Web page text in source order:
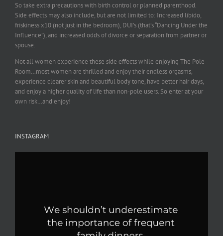
So take extra precautions with birth control or planned parenthood.
Side effects may also include, but are not limited to: Increased libido,
friskiness x10 (not just in the bedroom), DUI’s (that’s “Dancing Under the
Influence”), and increased odds of divorce or separation from partner or
spouse.
Not all women experience these side effects while enjoying The Pole
Room…most women are thrilled and enjoy their endless orgasms,
experience clearer skin and beautiful body tone, have better hair days,
and enjoy a higher quality of life than non-pole users. So enter at your
own risk…and enjoy!
INSTAGRAM